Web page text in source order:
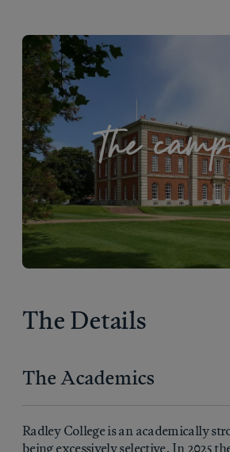
The
The Details
The Academics
Radley College is an academically
being excessively selective. In 2025